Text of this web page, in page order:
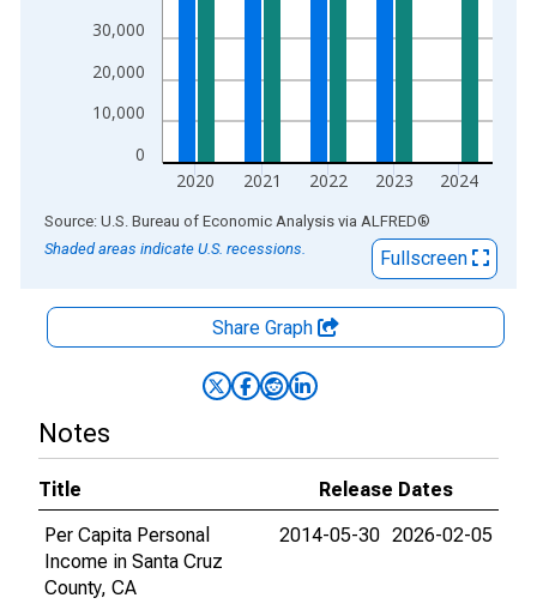
0
10,000
20,000
30,000
2020 2021 2022 2023 2024
End of interactive chart.
Source: U.S. Bureau of Economic Analysis via ALFRED®
Shaded areas indicate U.S. recessions.
Fullscreen
Share Graph
Notes
Title
Release Dates
Per Capita Personal
Income in Santa Cruz
County, CA
2014-05-30 2026-02-05